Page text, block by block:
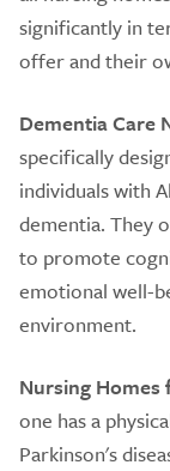
significantly in
offer and their
Dementia Care
specifically
individuals with
dementia. They
to promote
emotional well-
environment.
Nursing Homes
one has a
Parkinson's